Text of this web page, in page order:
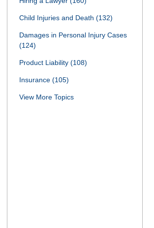
Child Injuries and Death (132)
Damages in Personal Injury Cases
(124)
Product Liability (108)
Insurance (105)
View More Topics